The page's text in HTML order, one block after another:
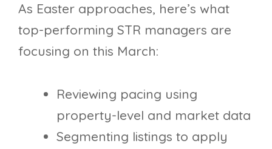
As Easter approaches, here’s what
top-performing STR managers are
focusing on this March:
Reviewing pacing using
property-level and market data
Segmenting listings to apply